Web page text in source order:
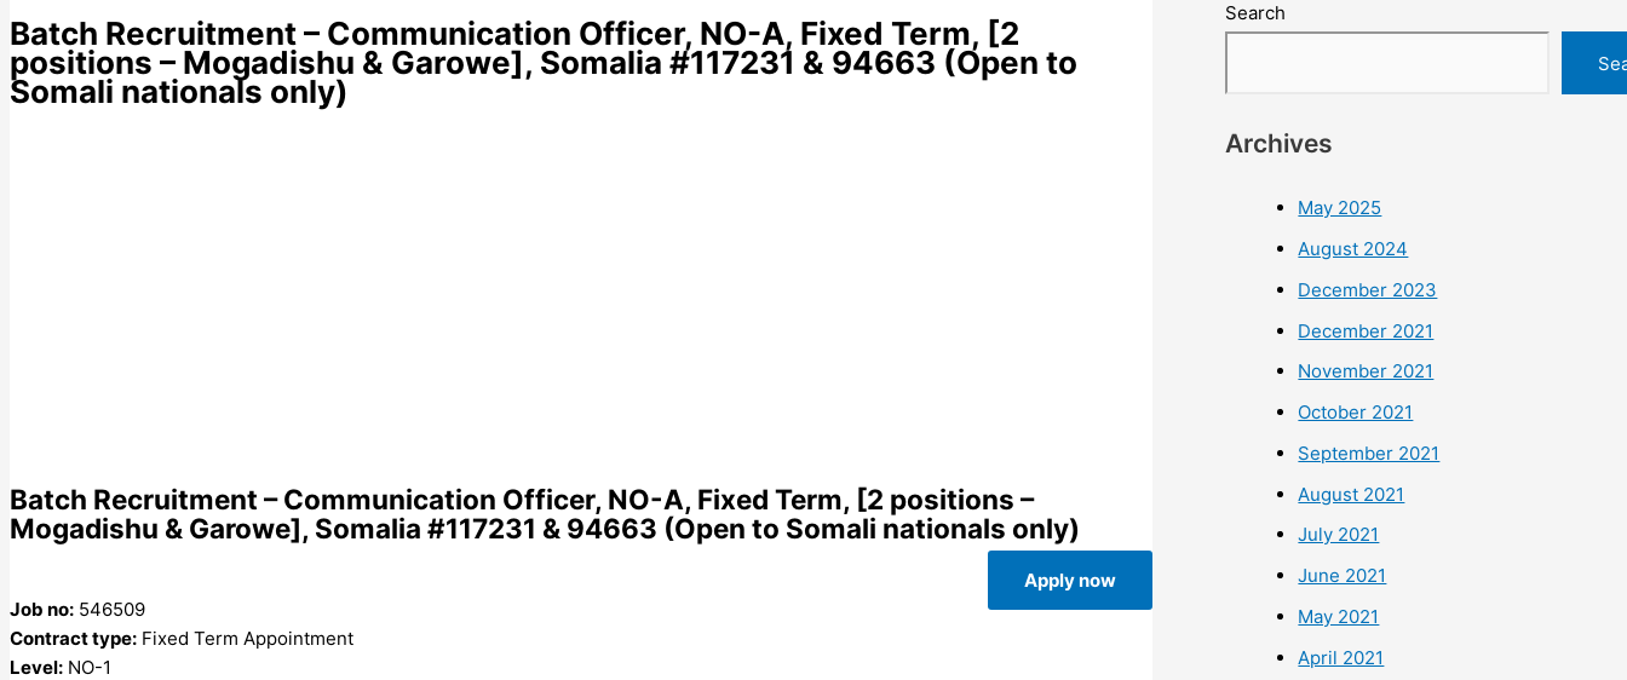
Batch Recruitment – Communication Officer, NO-A, Fixed Term, [2
positions – Mogadishu & Garowe], Somalia #117231 & 94663 (Open to
Somali nationals only)
Batch Recruitment – Communication Officer, NO-A, Fixed Term, [2 positions –
Mogadishu & Garowe], Somalia #117231 & 94663 (Open to Somali nationals only)
Apply now
Job no: 546509
Contract type: Fixed Term Appointment
Level: NO-1
Search
Archives
May 2025
August 2024
December 2023
December 2021
November 2021
October 2021
September 2021
August 2021
July 2021
June 2021
May 2021
April 2021